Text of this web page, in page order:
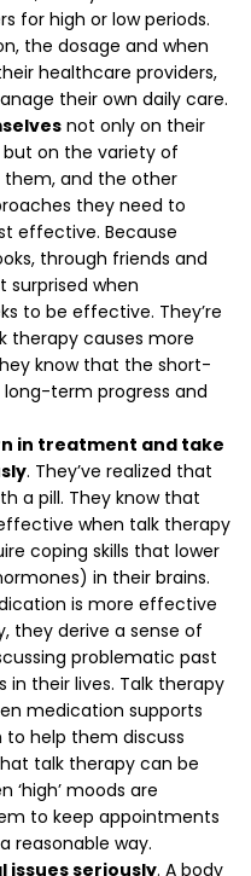
for high or low periods.
the dosage and when
healthcare providers,
their own daily care.
not only on their
but on the variety of
and the other
they need to
effective. Because
through friends and
surprised when
to be effective. They’re
therapy causes more
know that the short-
term progress and
in treatment and take
. They’ve realized that
a pill. They know that
when talk therapy
coping skills that lower
in their brains.
is more effective
they derive a sense of
problematic past
their lives. Talk therapy
medication supports
to help them discuss
talk therapy can be
moods are
to keep appointments
reasonable way.
issues seriously. A body